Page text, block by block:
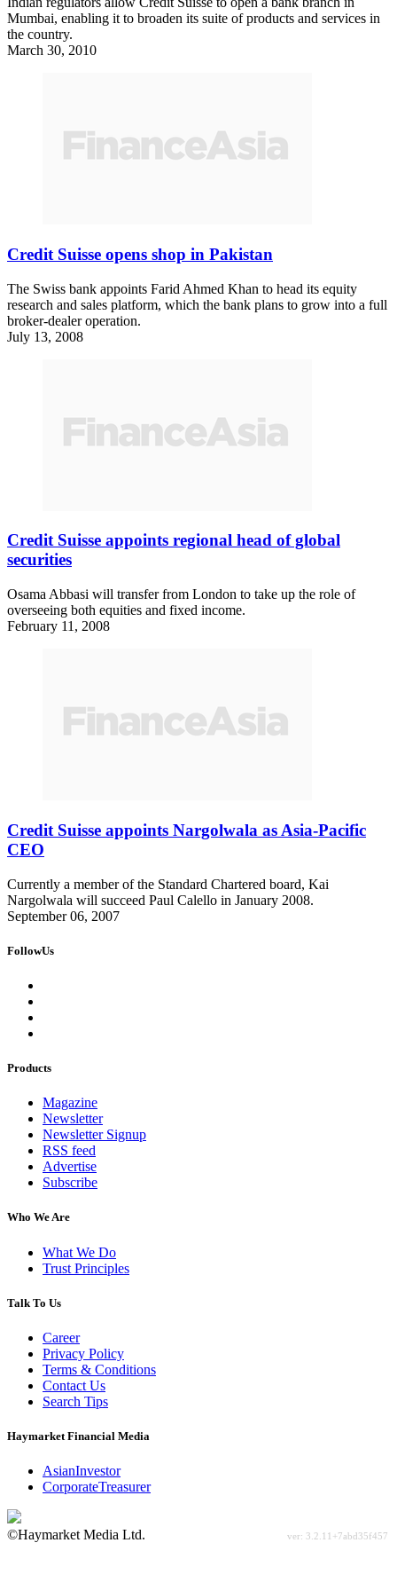
Mumbai, enabling it to broaden its suite of products and services in
the country.
March 30, 2010
Credit Suisse opens shop in Pakistan
The Swiss bank appoints Farid Ahmed Khan to head its equity
research and sales platform, which the bank plans to grow into a full
broker-dealer operation.
July 13, 2008
Credit Suisse appoints regional head of global
securities
Osama Abbasi will transfer from London to take up the role of
overseeing both equities and fixed income.
February 11, 2008
Credit Suisse appoints Nargolwala as Asia-Pacific
CEO
Currently a member of the Standard Chartered board, Kai
Nargolwala will succeed Paul Calello in January 2008.
September 06, 2007
FollowUs
Products
Magazine
Newsletter
Newsletter Signup
RSS feed
Advertise
Subscribe
Who We Are
What We Do
Trust Principles
Talk To Us
Career
Privacy Policy
Terms & Conditions
Contact Us
Search Tips
Haymarket Financial Media
AsianInvestor
CorporateTreasurer
©Haymarket Media Ltd.